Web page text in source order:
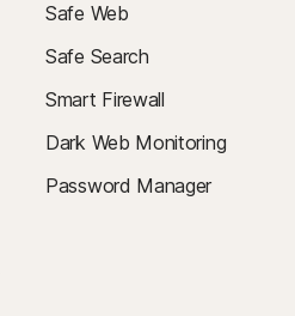
Safe Web
Safe Search
Smart Firewall
Dark Web Monitoring
Password Manager